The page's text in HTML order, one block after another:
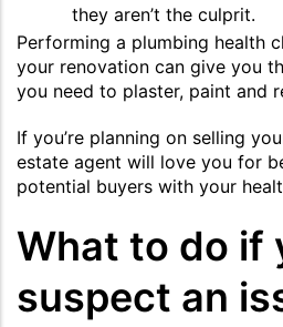
they aren’t the culprit.
Performing a plumbing health
your renovation can give you
you need to plaster, paint and
If you’re planning on selling
estate agent will love you for
potential buyers with your
What to do if
suspect an